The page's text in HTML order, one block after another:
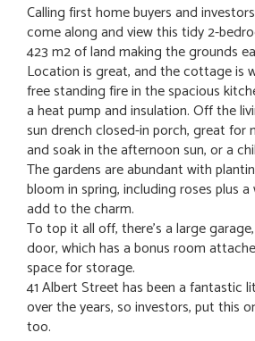
Calling first home buyers and
come along and view this tidy 2-
423 m2 of land making the grounds
Location is great, and the cottage is
free standing fire in the spacious
a heat pump and insulation. Off the
sun drench closed-in porch, great for
and soak in the afternoon sun, or a
The gardens are abundant with
bloom in spring, including roses plus
add to the charm.
To top it all off, there's a large
door, which has a bonus room
space for storage.
41 Albert Street has been a fantastic
over the years, so investors, put this
too.